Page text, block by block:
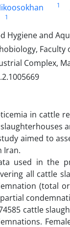
1
1
Hygiene and
Faculty
Complex,
in cattle
aimed to
Iran.
used in the
all cattle
(total
cattle